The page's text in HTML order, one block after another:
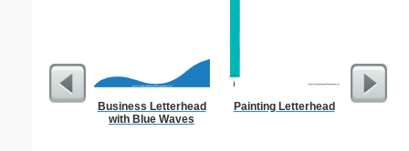
Business Letterhead
with Blue Waves
Painting Letterhead Tiger